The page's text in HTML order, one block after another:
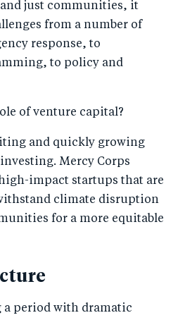
just communities, it
from a number of
response, to
to policy and
of venture capital?
and quickly growing
Mercy Corps
impact startups that are
climate disruption
for a more equitable
a period with dramatic